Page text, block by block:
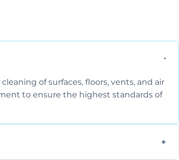
of surfaces, floors, vents, and air
to ensure the highest standards of